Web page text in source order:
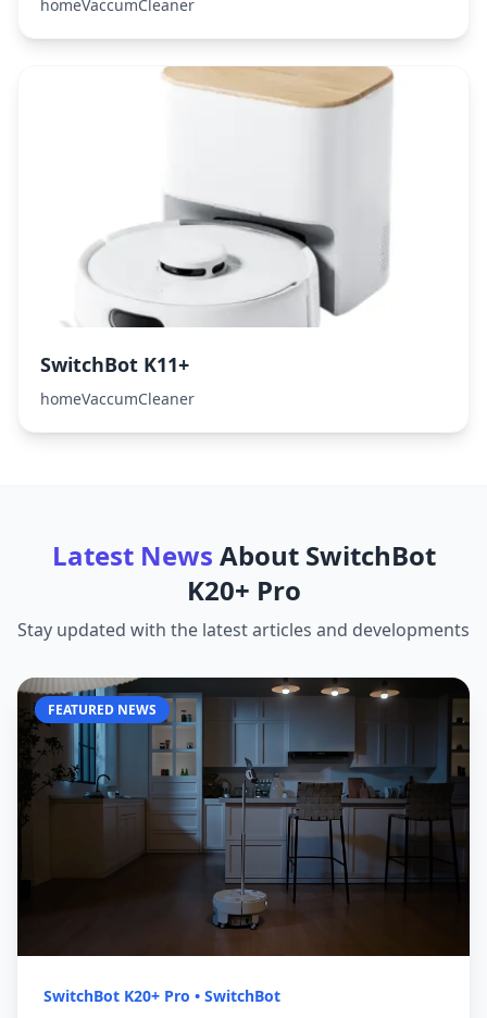
homeVaccumCleaner
SwitchBot K11+
homeVaccumCleaner
Latest News About SwitchBot
K20+ Pro
Stay updated with the latest articles and developments
FEATURED NEWS
SwitchBot K20+ Pro • SwitchBot